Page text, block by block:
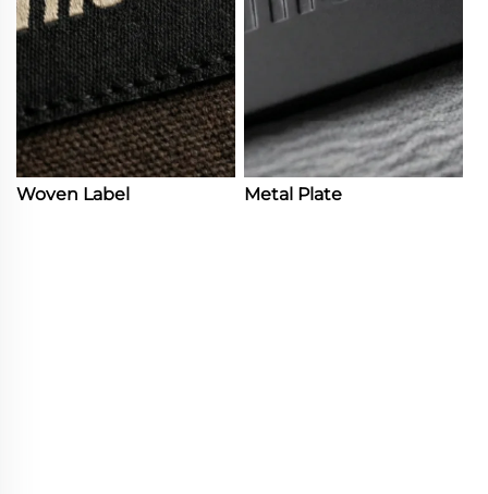
Woven Label Metal Plate